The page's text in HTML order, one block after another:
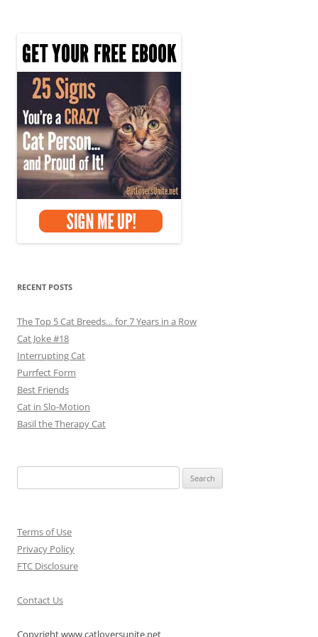
RECENT POSTS
The Top 5 Cat Breeds… for 7 Years in a Row
Cat Joke #18
Interrupting Cat
Purrfect Form
Best Friends
Cat in Slo-Motion
Basil the Therapy Cat
for:
Terms of Use
Privacy Policy
FTC Disclosure
Contact Us
Copyright www.catloversunite.net